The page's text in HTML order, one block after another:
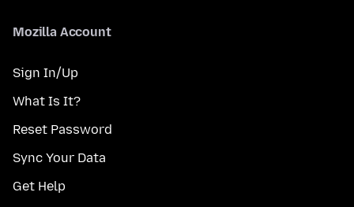
Mozilla Account
Sign In/Up
What Is It?
Reset Password
Sync Your Data
Get Help